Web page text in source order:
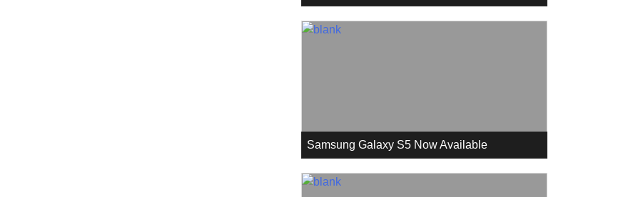
Samsung Galaxy S5 Now Available